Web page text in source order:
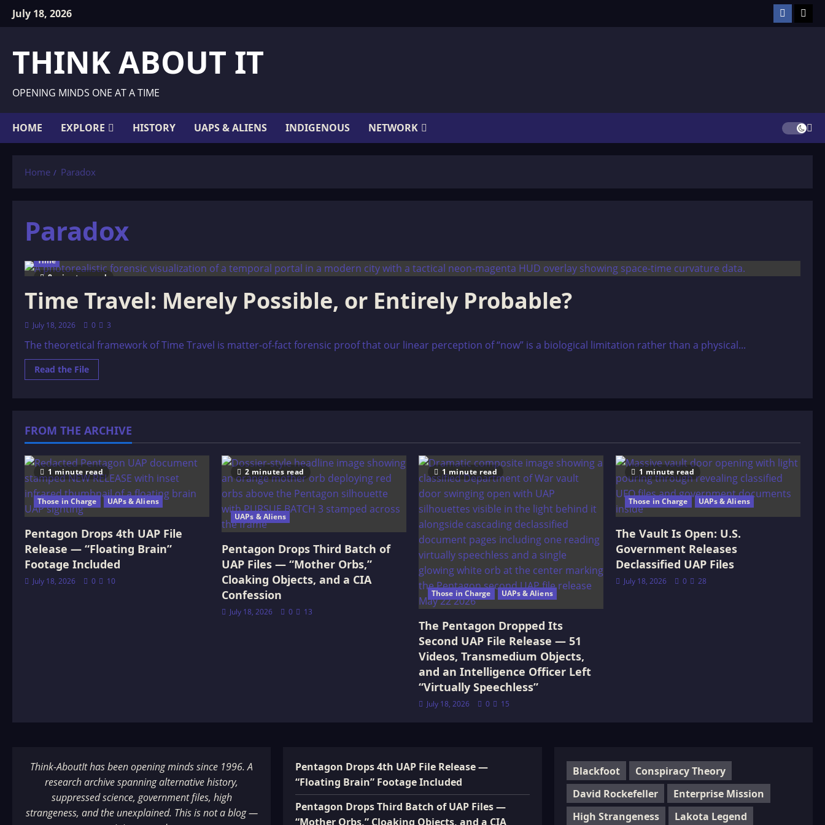
SkipJuly 18, 2026 Facebook
THINK ABOUT IT
OPENING MINDS ONE AT A TIME
HOME EXPLORE HISTORY UAPS & ALIENS INDIGENOUS NETWORK
Home Paradox
Paradox
8 minutes read
Time
Time Travel: Merely Possible, or Entirely Probable?
July 18, 2026 0 3
The theoretical framework of Time Travel is matter-of-fact forensic proof that our linear perception of “now” is a biological limitation rather than a physical...
Read the FileRead
more
or
Entirely
Probable?
FROM THE ARCHIVE
1 minute read
Those in Charge UAPs & Aliens
Pentagon Drops 4th UAP File
Release — “Floating Brain”
Footage Included
July 18, 2026 0 10
2 minutes read
UAPs & Aliens
Pentagon Drops Third Batch of
UAP Files — “Mother Orbs,”
Cloaking Objects, and a CIA
Confession
July 18, 2026 0 13
1 minute read
Those in Charge UAPs & Aliens
The Pentagon Dropped Its
Second UAP File Release — 51
Videos, Transmedium Objects,
and an Intelligence Officer Left
“Virtually Speechless”
July 18, 2026 0 15
1 minute read
Those in Charge UAPs & Aliens
The Vault Is Open: U.S.
Government Releases
Declassified UAP Files
July 18, 2026 0 28
Think-AboutIt has been opening minds since 1996. A
research archive spanning alternative history,
suppressed science, government files, high
strangeness, and the unexplained. This is not a blog —
Pentagon Drops 4th UAP File Release —
“Floating Brain” Footage Included
Pentagon Drops Third Batch of UAP Files —
“Mother Orbs,” Cloaking Objects, and a CIA
Blackfoot
Conspiracy Theory
David Rockefeller
Enterprise Mission
High Strangeness
Lakota Legend